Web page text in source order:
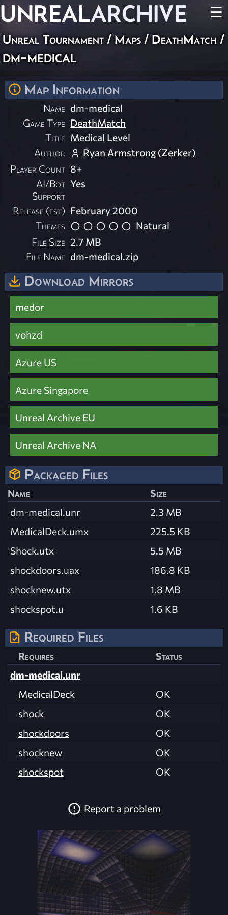
UNREALARCHIVE ☰
Unreal Tournament / Maps / DeathMatch /
dm-medical
Map Information
Name dm-medical
Game Type DeathMatch
Title Medical Level
Author
Ryan Armstrong (Zerker)
Player Count 8+
AI/Bot
Support
Yes
Release (est) February 2000
Themes
Natural
File Size 2.7 MB
File Name dm-medical.zip
Download Mirrors
medor
vohzd
Azure US
Azure Singapore
Unreal Archive EU
Unreal Archive NA
Packaged Files
Name
Size
dm-medical.unr
2.3 MB
MedicalDeck.umx
225.5 KB
Shock.utx
5.5 MB
shockdoors.uax
186.8 KB
shocknew.utx
1.8 MB
shockspot.u
1.6 KB
Required Files
Requires
Status
dm-medical.unr
MedicalDeck
OK
shock
OK
shockdoors
OK
shocknew
OK
shockspot
OK
Report a problem